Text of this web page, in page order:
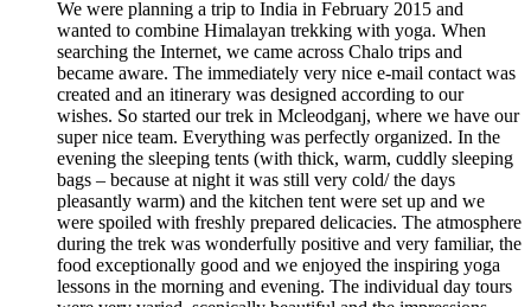
We were planning a trip to India in February 2015 and
wanted to combine Himalayan trekking with yoga. When
searching the Internet, we came across Chalo trips and
became aware. The immediately very nice e-mail contact was
created and an itinerary was designed according to our
wishes. So started our trek in Mcleodganj, where we have our
super nice team. Everything was perfectly organized. In the
evening the sleeping tents (with thick, warm, cuddly sleeping
bags – because at night it was still very cold/ the days
pleasantly warm) and the kitchen tent were set up and we
were spoiled with freshly prepared delicacies. The atmosphere
during the trek was wonderfully positive and very familiar, the
food exceptionally good and we enjoyed the inspiring yoga
lessons in the morning and evening. The individual day tours